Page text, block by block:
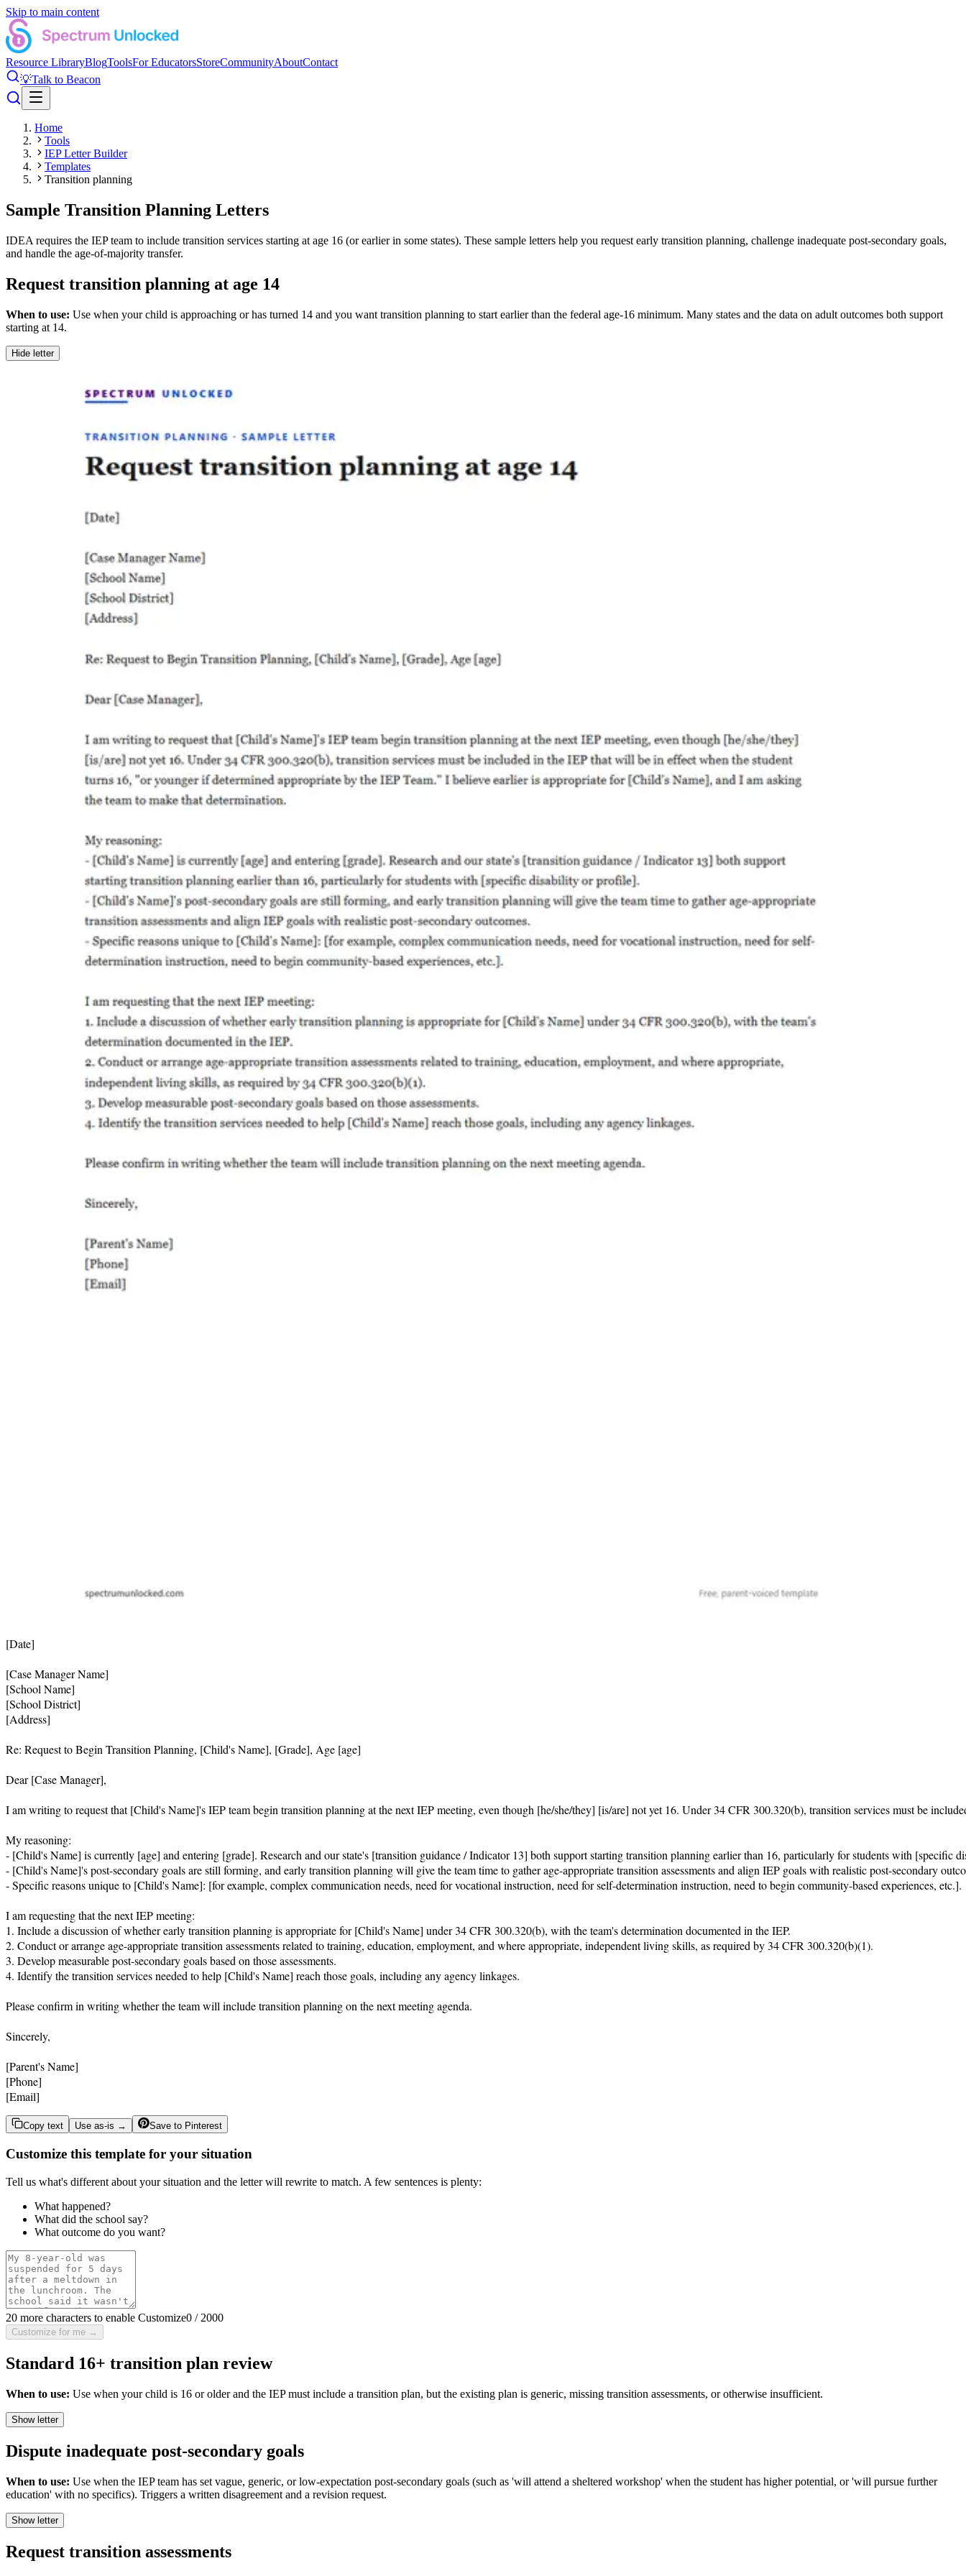
Skip to main content
Resource LibraryBlogToolsFor EducatorsStoreCommunityAboutContact
💡Talk to Beacon
Home
Tools
IEP Letter Builder
Templates
Transition planning
Sample Transition Planning Letters
IDEA requires the IEP team to include transition services starting at age 16 (or earlier in some states). These sample letters help you request early transition planning, challenge inadequate post-secondary goals,
and handle the age-of-majority transfer.
Request transition planning at age 14
When to use: Use when your child is approaching or has turned 14 and you want transition planning to start earlier than the federal age-16 minimum. Many states and the data on adult outcomes both support
starting at 14.
Hide letter
[Date]
[Case Manager Name]
[School Name]
[School District]
[Address]
Re: Request to Begin Transition Planning, [Child's Name], [Grade], Age [age]
Dear [Case Manager],
I am writing to request that [Child's Name]'s IEP team begin transition planning at the next IEP meeting, even though [he/she/they] [is/are] not yet 16. Under 34 CFR 300.320(b), transition services must be
My reasoning:
- [Child's Name] is currently [age] and entering [grade]. Research and our state's [transition guidance / Indicator 13] both support starting transition planning earlier than 16, particularly for students with [specific
- [Child's Name]'s post-secondary goals are still forming, and early transition planning will give the team time to gather age-appropriate transition assessments and align IEP goals with realistic post-secondary
- Specific reasons unique to [Child's Name]: [for example, complex communication needs, need for vocational instruction, need for self-determination instruction, need to begin community-based experiences, etc.].
I am requesting that the next IEP meeting:
1. Include a discussion of whether early transition planning is appropriate for [Child's Name] under 34 CFR 300.320(b), with the team's determination documented in the IEP.
2. Conduct or arrange age-appropriate transition assessments related to training, education, employment, and where appropriate, independent living skills, as required by 34 CFR 300.320(b)(1).
3. Develop measurable post-secondary goals based on those assessments.
4. Identify the transition services needed to help [Child's Name] reach those goals, including any agency linkages.
Please confirm in writing whether the team will include transition planning on the next meeting agenda.
Sincerely,
[Parent's Name]
[Phone]
[Email]
Copy text Use as-is → Save to Pinterest
Customize this template for your situation
Tell us what's different about your situation and the letter will rewrite to match. A few sentences is plenty:
What happened?
What did the school say?
What outcome do you want?
20 more characters to enable Customize0 / 2000
Customize for me →
Standard 16+ transition plan review
When to use: Use when your child is 16 or older and the IEP must include a transition plan, but the existing plan is generic, missing transition assessments, or otherwise insufficient.
Show letter
Dispute inadequate post-secondary goals
When to use: Use when the IEP team has set vague, generic, or low-expectation post-secondary goals (such as 'will attend a sheltered workshop' when the student has higher potential, or 'will pursue further
education' with no specifics). Triggers a written disagreement and a revision request.
Show letter
Request transition assessments